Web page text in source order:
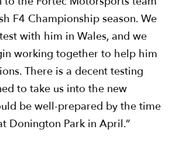
F4 Championship season. We
with him in Wales, and we
working together to help him
There is a decent testing
to take us into the new
be well-prepared by the time
Donington Park in April.”